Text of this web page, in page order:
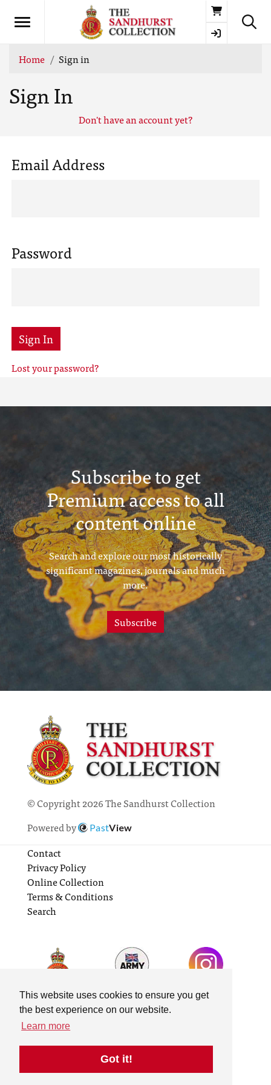
This website uses cookies to ensure you get
the best experience on our website.
Learn more
Got it!
Basket
Home Sign in
Sign In
Don't have an account yet?
Email Address
Password
Sign In
Lost your password?
Subscribe to get
Premium access to all
content online
Search and explore our most historically
significant magazines, journals and much
more.
Subscribe
© Copyright 2026 The Sandhurst Collection
Powered by
PastView
Contact
Privacy Policy
Online Collection
Terms & Conditions
Search